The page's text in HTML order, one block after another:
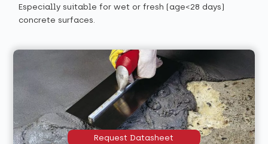
Especially suitable for wet or fresh (age<28 days)
concrete surfaces.
Request Datasheet